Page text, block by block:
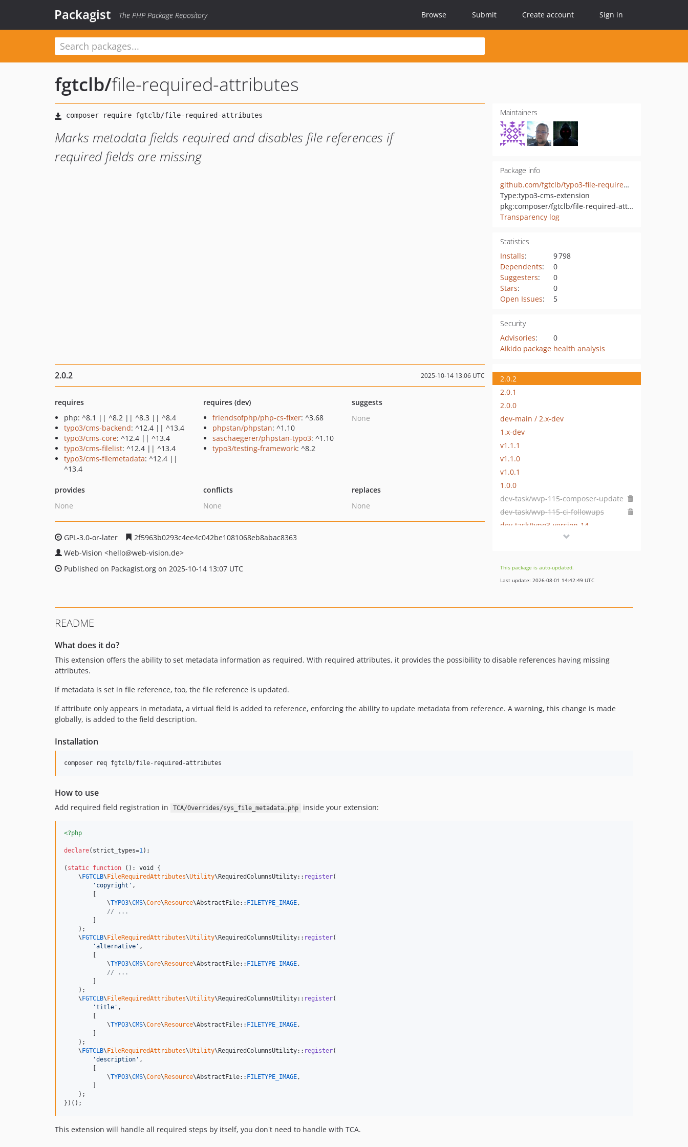
Packagist The PHP Package Repository Browse Submit Create account Sign in
fgtclb/file-required-attributes
Marks metadata fields required and disables file references if
required fields are missing
Maintainers
Package info
github.com/fgtclb/typo3-file-required-attributes
Type:typo3-cms-extension
pkg:composer/fgtclb/file-required-attributes
Transparency log
Statistics
Installs:
9 798
Dependents:
0
Suggesters:
0
Stars:
0
Open Issues: 5
Security
Advisories:
0
Aikido package health analysis
2.0.2 2025-10-14 13:06 UTC
requires
php: ^8.1 || ^8.2 || ^8.3 || ^8.4
typo3/cms-backend: ^12.4 || ^13.4
typo3/cms-core: ^12.4 || ^13.4
typo3/cms-filelist: ^12.4 || ^13.4
typo3/cms-filemetadata: ^12.4 ||
^13.4
requires (dev)
friendsofphp/php-cs-fixer: ^3.68
phpstan/phpstan: ^1.10
saschaegerer/phpstan-typo3: ^1.10
typo3/testing-framework: ^8.2
suggests
None
provides
None
conflicts
None
replaces
None
GPL-3.0-or-later
2f5963b0293c4ee4c042be1081068eb8abac8363
Web-Vision <hello@web-vision.de>
Published on Packagist.org on 2025-10-14 13:07 UTC
2.0.2
2.0.1
2.0.0
dev-main / 2.x-dev
1.x-dev
v1.1.1
v1.1.0
v1.0.1
1.0.0
dev-task/wvp-115-composer-update
dev-task/wvp-115-ci-followups
dev-task/typo3-version-14
dev-fix-for-schema-manager
dev-task/prepare-release-2-0-1
This package is auto-updated.
Last update: 2026-08-01 14:42:49 UTC
README
What does it do?
This extension offers the ability to set metadata information as required. With required attributes, it provides the possibility to disable references having missing
attributes.
If metadata is set in file reference, too, the file reference is updated.
If attribute only appears in metadata, a virtual field is added to reference, enforcing the ability to update metadata from reference. A warning, this change is made
globally, is added to the field description.
Installation
composer req fgtclb/file-required-attributes
How to use
Add required field registration in TCA/Overrides/sys_file_metadata.php inside your extension:
<?php
declare(strict_types=1);
( static function (): void
{
    \
FGTCLB\ FileRequiredAttributes\Utility\RequiredColumnsUtility:: register(
' copyright ' ,
            \
TYPO3\CMS\Core\ Resource\AbstractFile:: FILETYPE_IMAGE,
// ...
    );
    \
FGTCLB\ FileRequiredAttributes\Utility\RequiredColumnsUtility:: register(
'alternative ' ,
            \
TYPO3\CMS\Core\ Resource\AbstractFile:: FILETYPE_IMAGE,
// ...
    );
    \
FGTCLB\ FileRequiredAttributes\Utility\RequiredColumnsUtility:: register(
'title ' ,
            \
TYPO3\CMS\Core\ Resource\AbstractFile:: FILETYPE_IMAGE,
    );
    \
FGTCLB\ FileRequiredAttributes\Utility\RequiredColumnsUtility:: register(
'description ' ,
            \
TYPO3\CMS\Core\ Resource\AbstractFile:: FILETYPE_IMAGE,
    );
})();
This extension will handle all required steps by itself, you don't need to handle with TCA.